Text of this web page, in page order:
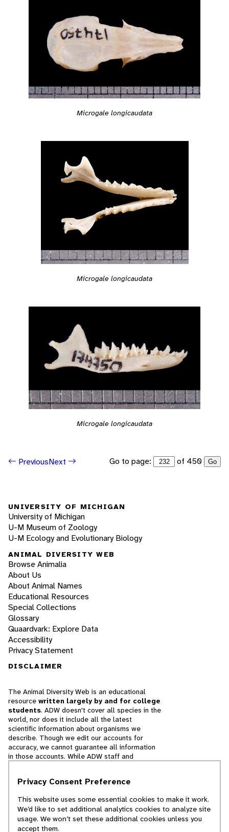
Microgale longicaudata
Microgale longicaudata
Microgale longicaudata
PreviousNext Go to page: of 450 Go
UNIVERSITY OF MICHIGAN
University of Michigan
U-M Museum of Zoology
U-M Ecology and Evolutionary Biology
ANIMAL DIVERSITY WEB
Browse Animalia
About Us
About Animal Names
Educational Resources
Special Collections
Glossary
Quaardvark: Explore Data
Accessibility
Privacy Statement
DISCLAIMER
The Animal Diversity Web is an educational
resource written largely by and for college
students. ADW doesn't cover all species in the
world, nor does it include all the latest
scientific information about organisms we
describe. Though we edit our accounts for
accuracy, we cannot guarantee all information
in those accounts. While ADW staff and
cannot necessarily endorse the contents of
© 2025, Regents of the University of Michigan
Privacy Consent Preference
This website uses some essential cookies to make it work.
We’d like to set additional analytics cookies to analyze site
usage. We won’t set these additional cookies unless you
accept them.